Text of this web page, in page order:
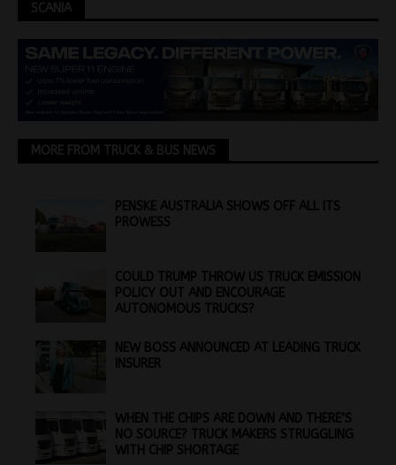
SCANIA
MORE FROM TRUCK & BUS NEWS
PENSKE AUSTRALIA SHOWS OFF ALL ITS
PROWESS
COULD TRUMP THROW US TRUCK EMISSION
POLICY OUT AND ENCOURAGE
AUTONOMOUS TRUCKS?
NEW BOSS ANNOUNCED AT LEADING TRUCK
INSURER
WHEN THE CHIPS ARE DOWN AND THERE’S
NO SOURCE? TRUCK MAKERS STRUGGLING
WITH CHIP SHORTAGE